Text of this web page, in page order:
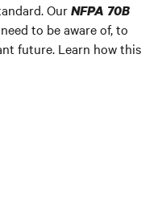
OurNFPA 70B
to be aware of, to
future. Learn how this